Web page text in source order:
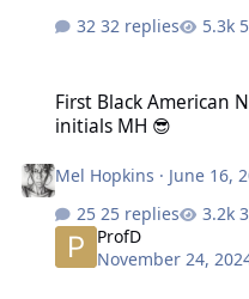
32 replies
First Black American
initials MH 😎
Mel Hopkins · June 16,
25 replies
ProfD
November 24,